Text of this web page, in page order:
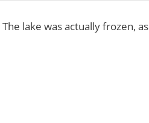
lake was actually frozen, as